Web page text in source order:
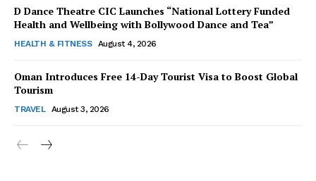
D Dance Theatre CIC Launches “National Lottery Funded
Health and Wellbeing with Bollywood Dance and Tea”
HEALTH & FITNESS August 4, 2026
Oman Introduces Free 14-Day Tourist Visa to Boost Global
Tourism
TRAVEL August 3, 2026